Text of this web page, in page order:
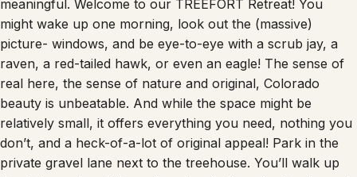
might wake up one morning, look out the (massive)
picture- windows, and be eye-to-eye with a scrub jay, a
raven, a red-tailed hawk, or even an eagle! The sense of
real here, the sense of nature and original, Colorado
beauty is unbeatable. And while the space might be
relatively small, it offers everything you need, nothing you
don’t, and a heck-of-a-lot of original appeal! Park in the
private gravel lane next to the treehouse. You’ll walk up
the stairs and past the welcoming deck, and enter through